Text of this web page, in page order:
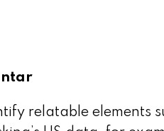
relatable elements